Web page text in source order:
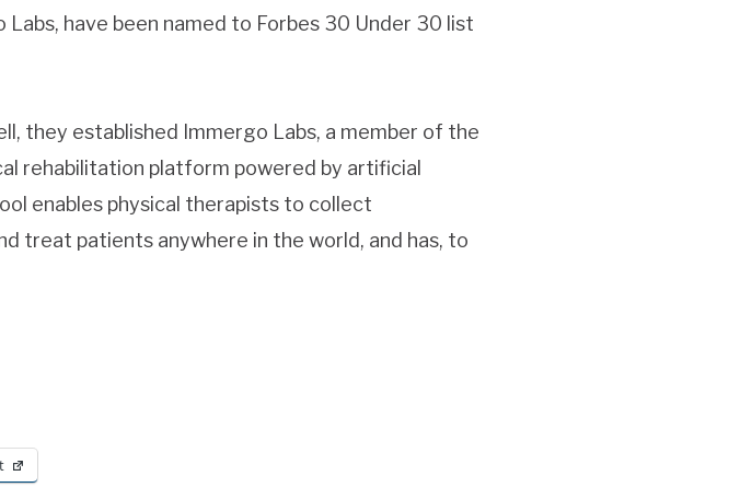
have been named to Forbes 30 Under 30 list
they established Immergo Labs, a member of the
rehabilitation platform powered by artificial
enables physical therapists to collect
treat patients anywhere in the world, and has, to